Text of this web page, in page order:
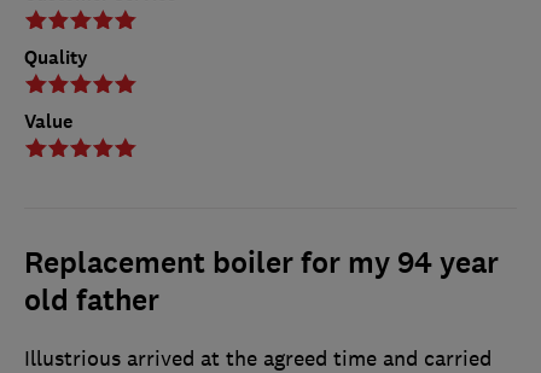
Quality
Value
Replacement boiler for my 94 year
old father
Illustrious arrived at the agreed time and carried